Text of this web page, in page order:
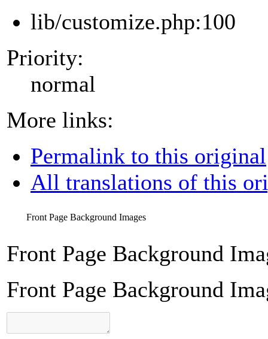
lib/customize.php:100
Priority:
normal
More links:
Permalink to this original
All translations of this
Front Page Background Images
Front Page Background
Front Page Background